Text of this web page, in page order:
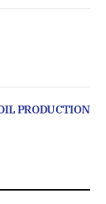
PRODUCTION